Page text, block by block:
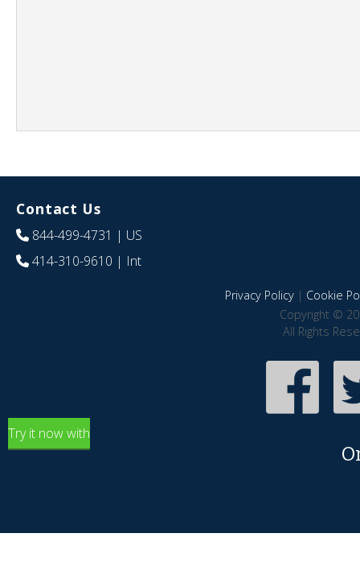
Contact Us
844-499-4731 | US
414-310-9610 | Int
Privacy Policy| Cookie
Copyright ©
All Rights
Try it now with